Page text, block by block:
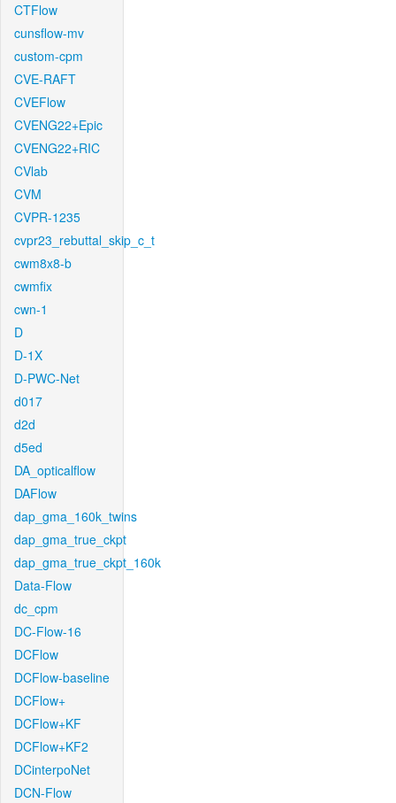
CTFlow
cunsflow-mv
custom-cpm
CVE-RAFT
CVEFlow
CVENG22+Epic
CVENG22+RIC
CVlab
CVM
CVPR-1235
cvpr23_rebuttal_skip_c_t
cwm8x8-b
cwmfix
cwn-1
D
D-1X
D-PWC-Net
d017
d2d
d5ed
DA_opticalflow
DAFlow
dap_gma_160k_twins
dap_gma_true_ckpt
dap_gma_true_ckpt_160k
Data-Flow
dc_cpm
DC-Flow-16
DCFlow
DCFlow-baseline
DCFlow+
DCFlow+KF
DCFlow+KF2
DCinterpoNet
DCN-Flow